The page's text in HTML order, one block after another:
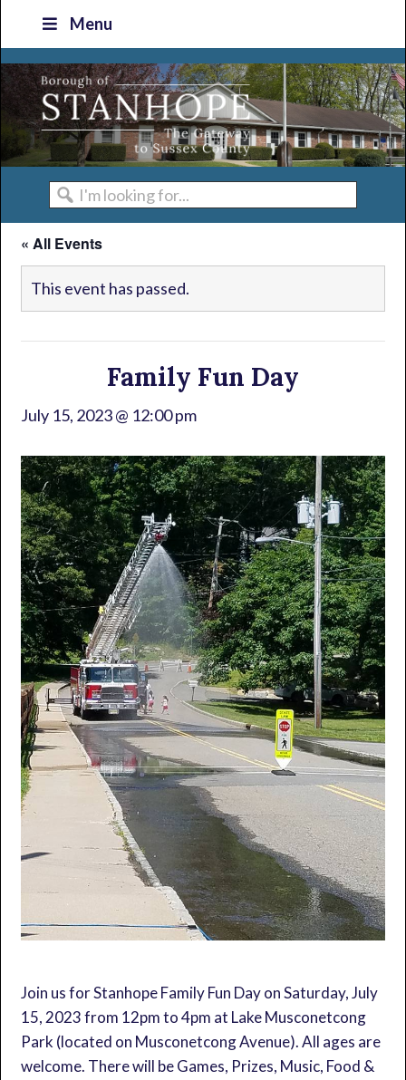
primary
navigation
main
content
primary
sidebar
footer
Menu
I'm
looking
for...
« All Events
This event has passed.
Family Fun Day
July 15, 2023 @ 12:00 pm
Join us for Stanhope Family Fun Day on Saturday, July
15, 2023 from 12pm to 4pm at Lake Musconetcong
Park (located on Musconetcong Avenue). All ages are
welcome. There will be Games, Prizes, Music, Food &